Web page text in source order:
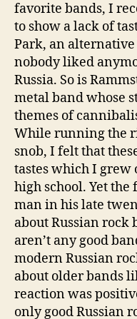
favorite bands, I
to show a lack of
Park, an
nobody liked
Russia. So is
metal band whose
themes of
While running the
snob, I felt that
tastes which I grew
high school. Yet
man in his late
about Russian rock
aren’t any good
modern Russian
about older bands
reaction was
only good Russian